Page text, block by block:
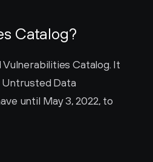
Catalog?
Catalog. It
Untrusted Data
until May 3, 2022, to